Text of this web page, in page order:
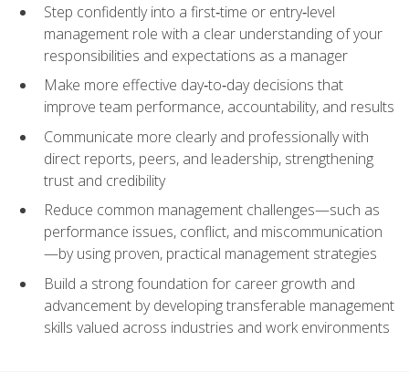
Step confidently into a first‑time or entry‑level
management role with a clear understanding of your
responsibilities and expectations as a manager
Make more effective day‑to‑day decisions that
improve team performance, accountability, and results
Communicate more clearly and professionally with
direct reports, peers, and leadership, strengthening
trust and credibility
Reduce common management challenges—such as
performance issues, conflict, and miscommunication
—by using proven, practical management strategies
Build a strong foundation for career growth and
advancement by developing transferable management
skills valued across industries and work environments